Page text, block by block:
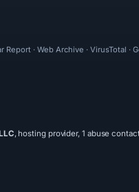
Report · Web Archive ·
, hosting provider, 1 abuse